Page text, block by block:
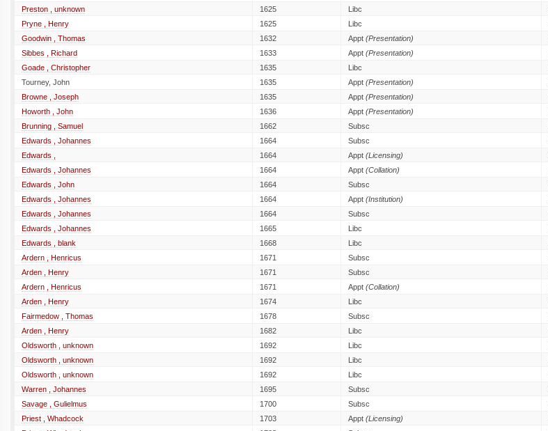
Preston , unknown
1625 Libc
Pryne , Henry
1625 Libc
Goodwin , Thomas
1632 Appt (Presentation)
Sibbes , Richard
1633 Appt (Presentation)
Goade , Christopher
1635 Libc
Tourney, John
1635 Appt (Presentation)
Browne , Joseph
1635 Appt (Presentation)
Howorth , John
1636 Appt (Presentation)
Brunning , Samuel
1662 Subsc
Edwards , Johannes
1664 Subsc
Edwards ,
1664 Appt (Licensing)
Edwards , Johannes
1664 Appt (Collation)
Edwards , John
1664 Subsc
Edwards , Johannes
1664 Appt (Institution)
Edwards , Johannes
1664 Subsc
Edwards , Johannes
1665 Libc
Edwards , blank
1668 Libc
Ardern , Henricus
1671 Subsc
Arden , Henry
1671 Subsc
Ardern , Henricus
1671 Appt (Collation)
Arden , Henry
1674 Libc
Fairmedow , Thomas
1678 Subsc
Arden , Henry
1682 Libc
Oldsworth , unknown
1692 Libc
Oldsworth , unknown
1692 Libc
Oldsworth , unknown
1692 Libc
Warren , Johannes
1695 Subsc
Savage , Gulielmus
1700 Subsc
Priest , Whadcock
1703 Appt (Licensing)